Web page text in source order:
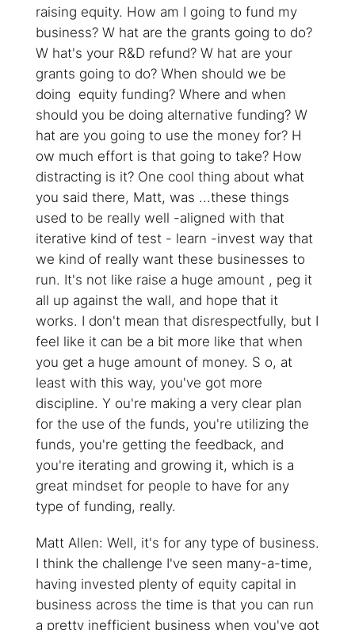
raising equity. How am I going to fund my
business? W hat are the grants going to do?
W hat's your R&D refund? W hat are your
grants going to do? When should we be
doing equity funding? Where and when
should you be doing alternative funding? W
hat are you going to use the money for? H
ow much effort is that going to take? How
distracting is it? One cool thing about what
you said there, Matt, was ...these things
used to be really well -aligned with that
iterative kind of test - learn -invest way that
we kind of really want these businesses to
run. It's not like raise a huge amount , peg it
all up against the wall, and hope that it
works. I don't mean that disrespectfully, but I
feel like it can be a bit more like that when
you get a huge amount of money. S o, at
least with this way, you've got more
discipline. Y ou're making a very clear plan
for the use of the funds, you're utilizing the
funds, you're getting the feedback, and
you're iterating and growing it, which is a
great mindset for people to have for any
type of funding, really.
Matt Allen: Well, it's for any type of business.
I think the challenge I've seen many-a-time,
having invested plenty of equity capital in
business across the time is that you can run
a pretty inefficient business when you've got